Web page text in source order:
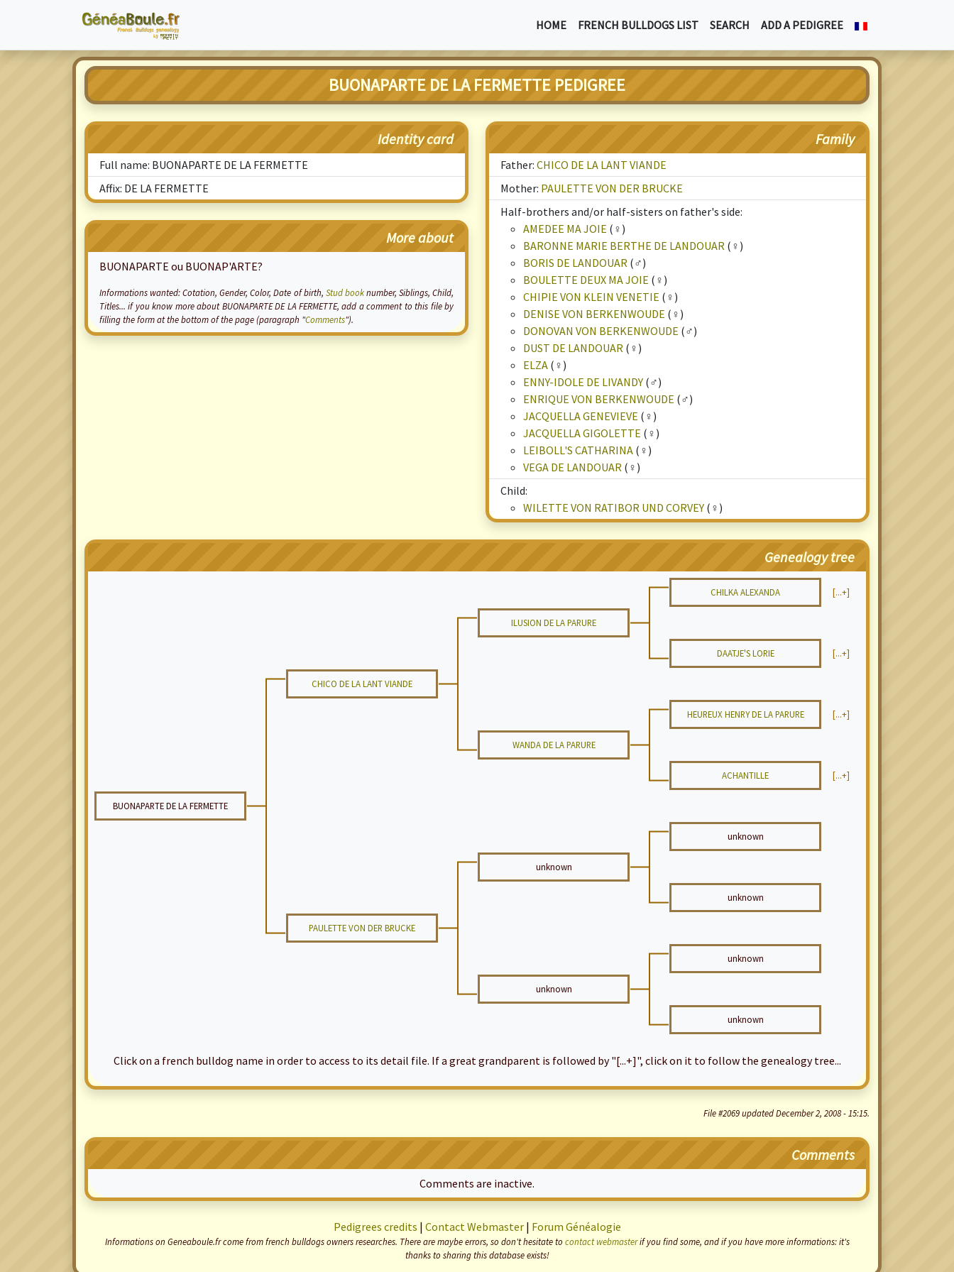
HOME FRENCH BULLDOGS LIST SEARCH ADD A PEDIGREE
BUONAPARTE DE LA FERMETTE PEDIGREE
Identity card
Full name: BUONAPARTE DE LA FERMETTE
Affix: DE LA FERMETTE
More about
BUONAPARTE ou BUONAP'ARTE?
Informations wanted:Cotation, Gender, Color, Date of birth, Stud booknumber, Siblings, Child,
Titles... if you know more about BUONAPARTE DE LA FERMETTE, add a comment to this file by
filling the form at the bottom of the page (paragraph "Comments").
Family
Father: CHICO DE LA LANT VIANDE
Mother: PAULETTE VON DER BRUCKE
Half-brothers and/or half-sisters on father's side:
AMEDEE MA JOIE (♀)
BARONNE MARIE BERTHE DE LANDOUAR (♀)
BORIS DE LANDOUAR (♂)
BOULETTE DEUX MA JOIE (♀)
CHIPIE VON KLEIN VENETIE (♀)
DENISE VON BERKENWOUDE (♀)
DONOVAN VON BERKENWOUDE (♂)
DUST DE LANDOUAR (♀)
ELZA (♀)
ENNY-IDOLE DE LIVANDY (♂)
ENRIQUE VON BERKENWOUDE (♂)
JACQUELLA GENEVIEVE (♀)
JACQUELLA GIGOLETTE (♀)
LEIBOLL'S CATHARINA (♀)
VEGA DE LANDOUAR (♀)
Child:
WILETTE VON RATIBOR UND CORVEY (♀)
Genealogy tree
CHILKA ALEXANDA [...+]
ILUSION DE LA PARURE
DAATJE'S LORIE [...+]
CHICO DE LA LANT VIANDE
HEUREUX HENRY DE LA PARURE [...+]
WANDA DE LA PARURE
ACHANTILLE [...+]
BUONAPARTE DE LA FERMETTE
unknown
unknown
unknown
PAULETTE VON DER BRUCKE
unknown
unknown
unknown
Click on a french bulldog name in order to access to its detail file. If a great grandparent is followed by "[...+]", click on it to follow the genealogy tree...
File #2069 updated December 2, 2008 - 15:15.
Comments
Comments are inactive.
Pedigrees credits | Contact Webmaster| Forum Généalogie
Informations on Geneaboule.fr come from french bulldogs owners researches. There are maybe errors, so don't hesitate to contact webmasterif you find some, and if you have more informations: it's
thanks to sharing this database exists!